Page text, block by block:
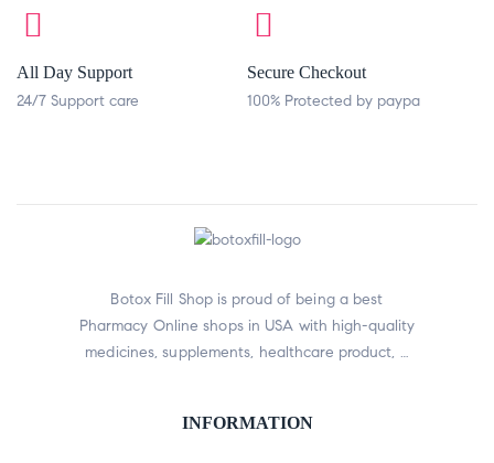
All Day Support
24/7 Support care
Secure Checkout
100% Protected by paypa
Botox Fill Shop is proud of being a best
Pharmacy Online shops in USA with high-quality
medicines, supplements, healthcare product, …
INFORMATION